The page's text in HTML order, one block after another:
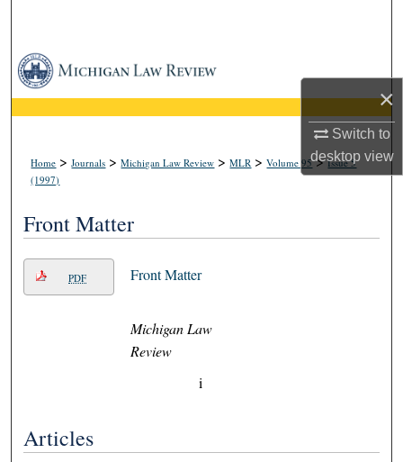
×
Switch to
desktopview
Browse Collections
My Account
About
Home >Journals >Michigan Law Review >MLR >Volume 95>Issue 5
(1997)
Front Matter
PDF Front Matter
Michigan Law
Review
i
Articles